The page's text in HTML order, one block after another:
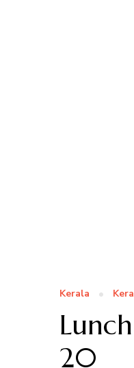
Kerala
20